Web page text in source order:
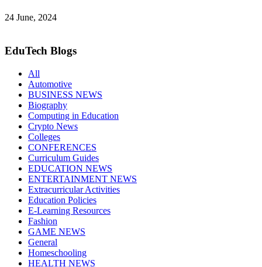
24 June, 2024
EduTech Blogs
All
Automotive
BUSINESS NEWS
Biography
Computing in Education
Crypto News
Colleges
CONFERENCES
Curriculum Guides
EDUCATION NEWS
ENTERTAINMENT NEWS
Extracurricular Activities
Education Policies
E-Learning Resources
Fashion
GAME NEWS
General
Homeschooling
HEALTH NEWS